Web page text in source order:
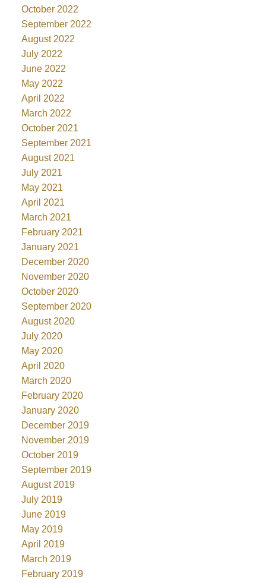
October 2022
September 2022
August 2022
July 2022
June 2022
May 2022
April 2022
March 2022
October 2021
September 2021
August 2021
July 2021
May 2021
April 2021
March 2021
February 2021
January 2021
December 2020
November 2020
October 2020
September 2020
August 2020
July 2020
May 2020
April 2020
March 2020
February 2020
January 2020
December 2019
November 2019
October 2019
September 2019
August 2019
July 2019
June 2019
May 2019
April 2019
March 2019
February 2019